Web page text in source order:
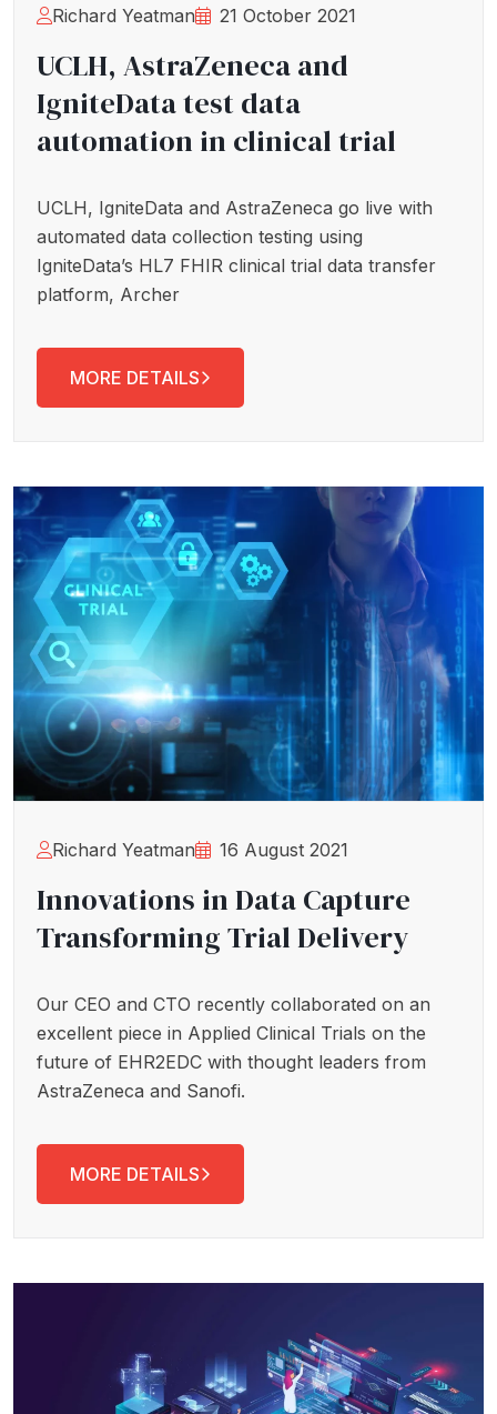
Richard Yeatman 21 October 2021
UCLH, AstraZeneca and
IgniteData test data
automation in clinical trial
UCLH, IgniteData and AstraZeneca go live with
automated data collection testing using
IgniteData’s HL7 FHIR clinical trial data transfer
platform, Archer
MORE DETAILS
Richard Yeatman 16 August 2021
Innovations in Data Capture
Transforming Trial Delivery
Our CEO and CTO recently collaborated on an
excellent piece in Applied Clinical Trials on the
future of EHR2EDC with thought leaders from
AstraZeneca and Sanofi.
MORE DETAILS